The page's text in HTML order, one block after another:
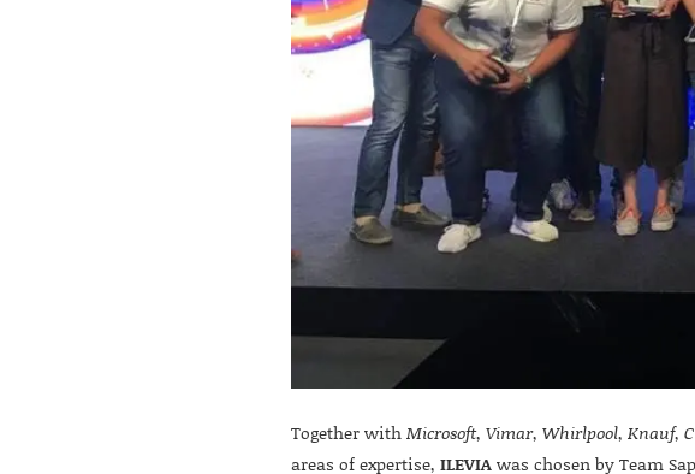
Together withMicrosoft, Vimar, Whirlpool, Knauf,
areas of expertise, ILEVIAwas chosen by Team